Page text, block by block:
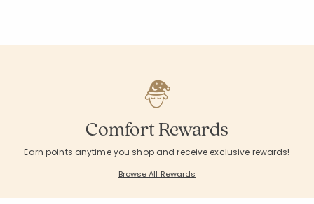
Comfort Rewards
Earn points anytime you shop and receive exclusive rewards!
Browse All Rewards